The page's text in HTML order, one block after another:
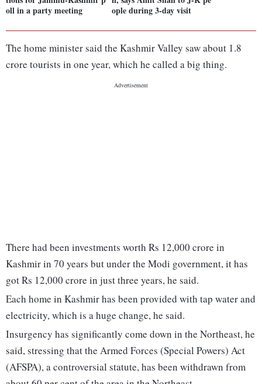
oll in a party meeting
ople during 3-day visit
The home minister said the Kashmir Valley saw about 1.8
crore tourists in one year, which he called a big thing.
There had been investments worth Rs 12,000 crore in
Kashmir in 70 years but under the Modi government, it has
got Rs 12,000 crore in just three years, he said.
Each home in Kashmir has been provided with tap water and
electricity, which is a huge change, he said.
Insurgency has significantly come down in the Northeast, he
said, stressing that the Armed Forces (Special Powers) Act
(AFSPA), a controversial statute, has been withdrawn from